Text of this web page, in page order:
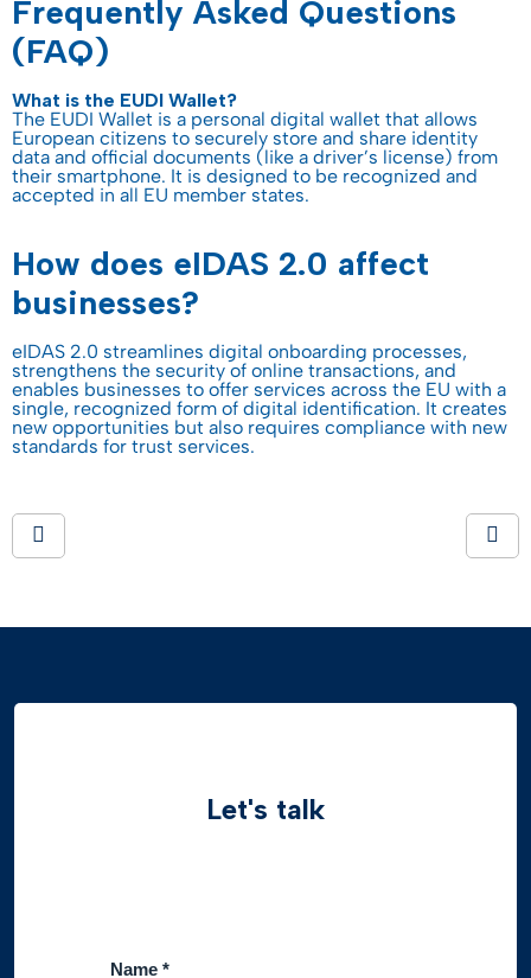
Frequently Asked Questions
(FAQ)
What is the EUDI Wallet?
The EUDI Wallet is a personal digital wallet that allows
European citizens to securely store and share identity
data and official documents (like a driver’s license) from
their smartphone. It is designed to be recognized and
accepted in all EU member states.
How does eIDAS 2.0 affect
businesses?
eIDAS 2.0 streamlines digital onboarding processes,
strengthens the security of online transactions, and
enables businesses to offer services across the EU with a
single, recognized form of digital identification. It creates
new opportunities but also requires compliance with new
standards for trust services.
Let's talk